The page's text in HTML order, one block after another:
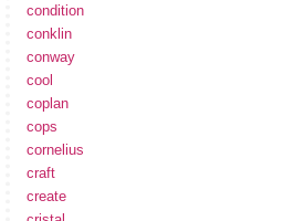
condition
conklin
conway
cool
coplan
cops
cornelius
craft
create